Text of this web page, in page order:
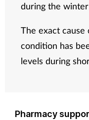
during the
The exact
condition has
levels during
Pharmacy